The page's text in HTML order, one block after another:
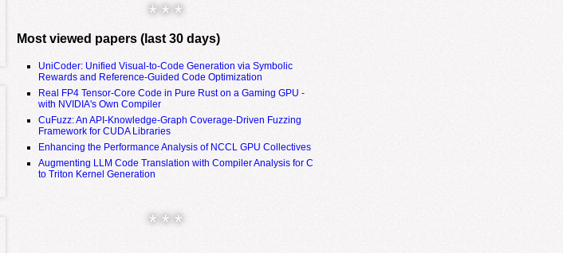
* * *
Most viewed papers (last 30 days)
UniCoder: Unified Visual-to-Code Generation via Symbolic
Rewards and Reference-Guided Code Optimization
Real FP4 Tensor-Core Code in Pure Rust on a Gaming GPU -
with NVIDIA's Own Compiler
CuFuzz: An API-Knowledge-Graph Coverage-Driven Fuzzing
Framework for CUDA Libraries
Enhancing the Performance Analysis of NCCL GPU Collectives
Augmenting LLM Code Translation with Compiler Analysis for C
to Triton Kernel Generation
* * *